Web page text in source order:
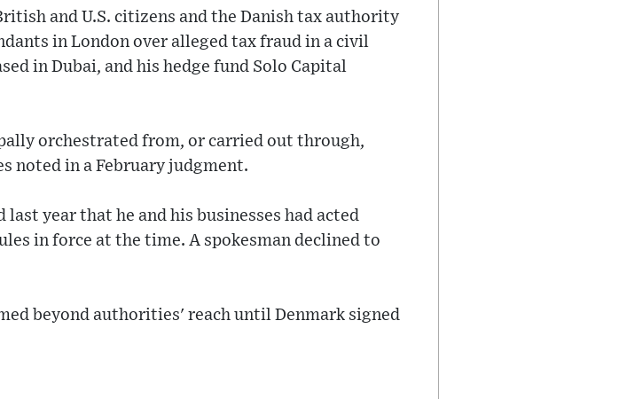
and U.S. citizens and the Danish tax authority
in London over alleged tax fraud in a civil
in Dubai, and his hedge fund Solo Capital
orchestrated from, or carried out through,
noted in a February judgment.
year that he and his businesses had acted
in force at the time. A spokesman declined to
beyond authorities' reach until Denmark signed